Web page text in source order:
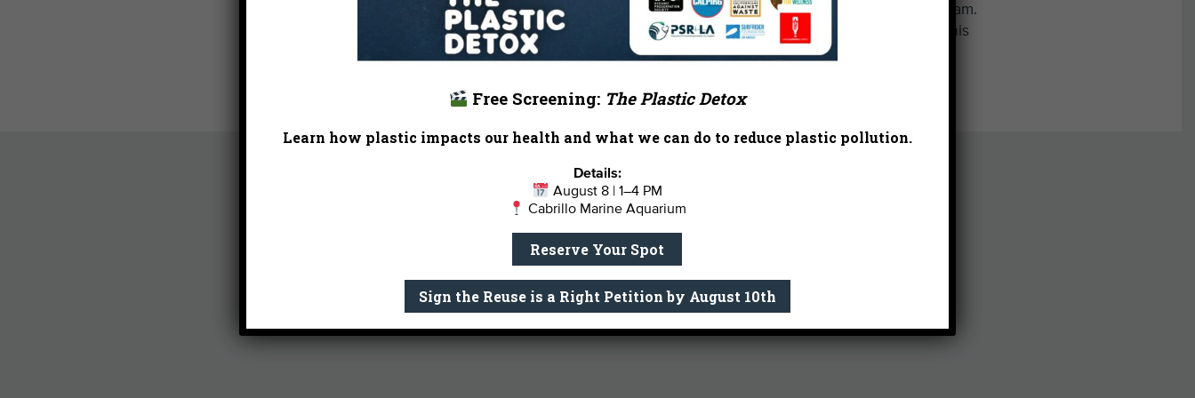
and coaches a middle school girls cross country and track team.
When he’s not on the trail, he can usually be found walking his
senior rescue dogs with his wife Jamie.
Email Me
Free Screening: The Plastic Detox
Learn how plastic impacts our health and what we can do to reduce plastic pollution.
Details:
August 8 | 1–4 PM
Cabrillo Marine Aquarium
Reserve Your Spot
Sign the Reuse is a Right Petition by August 10th